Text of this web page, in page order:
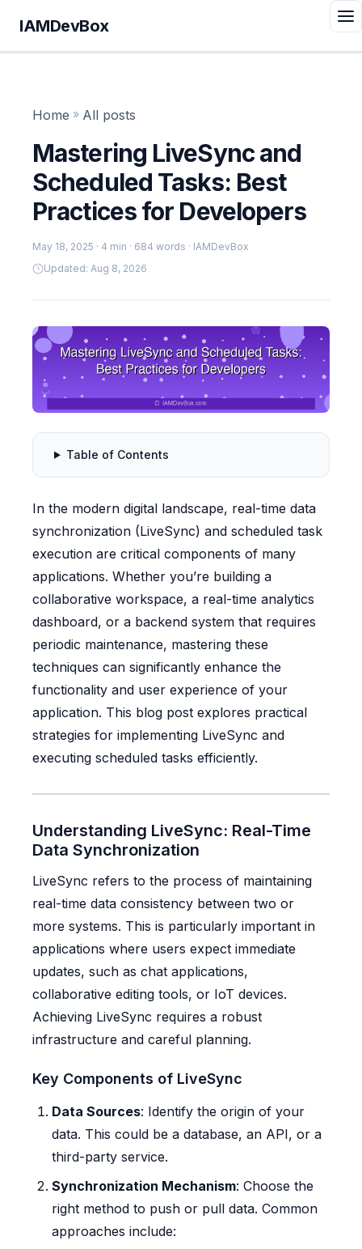
IAMDevBox
Home » All posts
Mastering LiveSync and
Scheduled Tasks: Best
Practices for Developers
May 18, 2025 · 4 min · 684 words · IAMDevBox
Updated: Aug 8, 2026
Table of Contents
In the modern digital landscape, real-time data
synchronization (LiveSync) and scheduled task
execution are critical components of many
applications. Whether you’re building a
collaborative workspace, a real-time analytics
dashboard, or a backend system that requires
periodic maintenance, mastering these
techniques can significantly enhance the
functionality and user experience of your
application. This blog post explores practical
strategies for implementing LiveSync and
executing scheduled tasks efficiently.
Understanding LiveSync: Real-Time
Data Synchronization
LiveSync refers to the process of maintaining
real-time data consistency between two or
more systems. This is particularly important in
applications where users expect immediate
updates, such as chat applications,
collaborative editing tools, or IoT devices.
Achieving LiveSync requires a robust
infrastructure and careful planning.
Key Components of LiveSync
Data Sources: Identify the origin of your
data. This could be a database, an API, or a
third-party service.
Synchronization Mechanism: Choose the
right method to push or pull data. Common
approaches include: